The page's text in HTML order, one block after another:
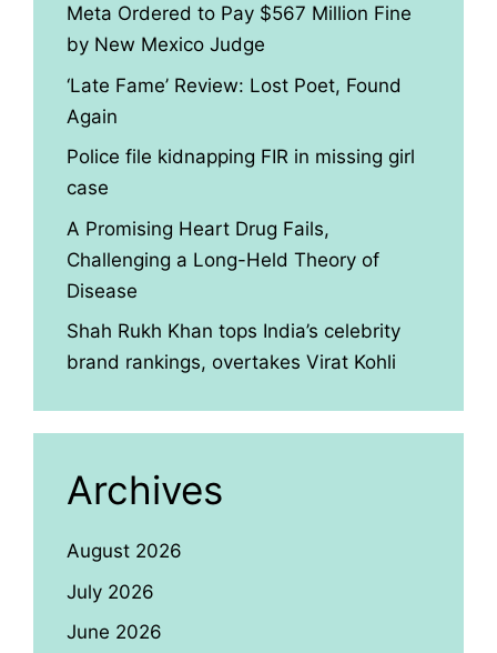
Meta Ordered to Pay $567 Million Fine
by New Mexico Judge
‘Late Fame’ Review: Lost Poet, Found
Again
Police file kidnapping FIR in missing girl
case
A Promising Heart Drug Fails,
Challenging a Long-Held Theory of
Disease
Shah Rukh Khan tops India’s celebrity
brand rankings, overtakes Virat Kohli
Archives
August 2026
July 2026
June 2026